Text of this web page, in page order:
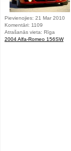
Pievienojies: 21 Mar 2010
Komentāri: 1109
Atrašanās vieta: Rīga
2004 Alfa-Romeo 156SW